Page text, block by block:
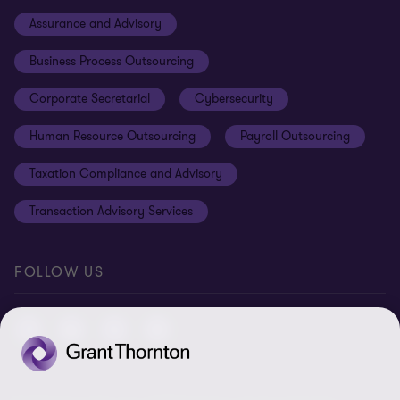
Disclaimer
Cookie Preferences
Assurance and Advisory
Business Process Outsourcing
Corporate Secretarial Cybersecurity
Human Resource Outsourcing Payroll Outsourcing
Taxation Compliance and Advisory
Transaction Advisory Services
FOLLOW US